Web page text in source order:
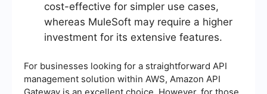
cost-effective for simpler use cases,
whereas MuleSoft may require a higher
investment for its extensive features.
For businesses looking for a straightforward API
management solution within AWS, Amazon API